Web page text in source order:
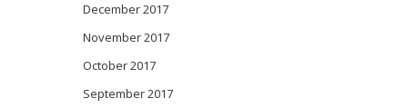
December 2017
November 2017
October 2017
September 2017